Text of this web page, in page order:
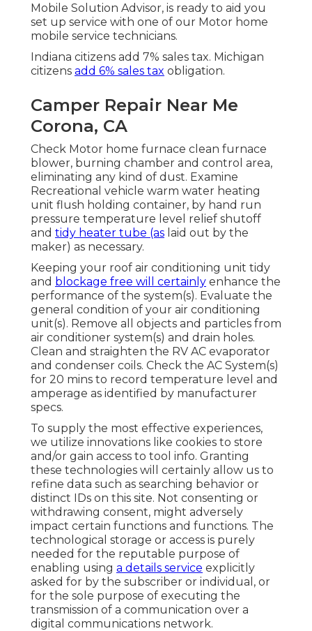
Mobile Solution Advisor, is ready to aid you
set up service with one of our Motor home
mobile service technicians.
Indiana citizens add 7% sales tax. Michigan
citizens add 6% sales tax obligation.
Camper Repair Near Me
Corona, CA
Check Motor home furnace clean furnace
blower, burning chamber and control area,
eliminating any kind of dust. Examine
Recreational vehicle warm water heating
unit flush holding container, by hand run
pressure temperature level relief shutoff
and tidy heater tube (as laid out by the
maker) as necessary.
Keeping your roof air conditioning unit tidy
and blockage free will certainly enhance the
performance of the system(s). Evaluate the
general condition of your air conditioning
unit(s). Remove all objects and particles from
air conditioner system(s) and drain holes.
Clean and straighten the RV AC evaporator
and condenser coils. Check the AC System(s)
for 20 mins to record temperature level and
amperage as identified by manufacturer
specs.
To supply the most effective experiences,
we utilize innovations like cookies to store
and/or gain access to tool info. Granting
these technologies will certainly allow us to
refine data such as searching behavior or
distinct IDs on this site. Not consenting or
withdrawing consent, might adversely
impact certain functions and functions. The
technological storage or access is purely
needed for the reputable purpose of
enabling using a details service explicitly
asked for by the subscriber or individual, or
for the sole purpose of executing the
transmission of a communication over a
digital communications network.